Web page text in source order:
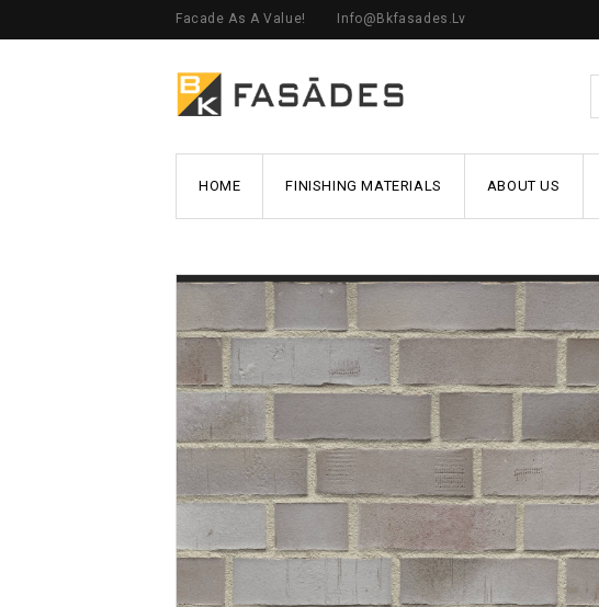
Facade As A Value! Info@bkfasades.lv
HOME FINISHING MATERIALS ABOUT US